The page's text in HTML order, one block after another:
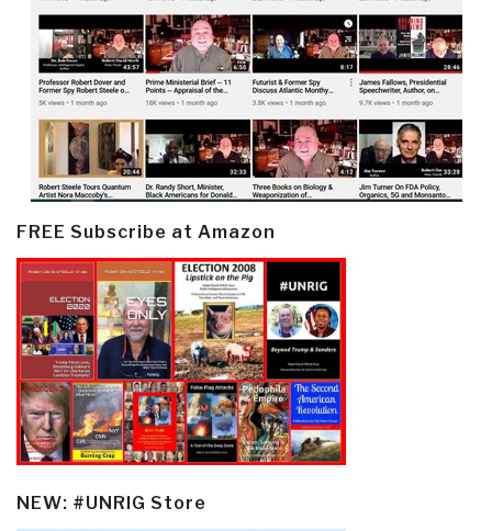
FREE Subscribe at Amazon
NEW: #UNRIG Store